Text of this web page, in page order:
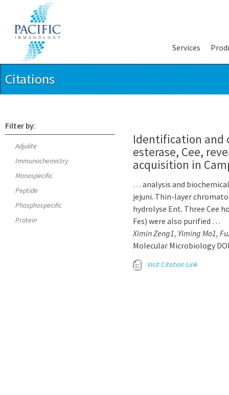
Services
Citations
Filter by:
Adjulite
Immunochemistry
Monospecific
Peptide
Phosphospecific
Protein
Identification and
esterase, Cee,
acquisition in
… analysis and
jejuni. Thin-layer
hydrolyse Ent. Three Cee
Fes) were also purified …
Ximin Zeng1, Yiming Mo1,
Molecular Microbiology
Visit Citation Link